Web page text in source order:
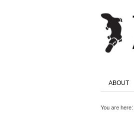
ABOUT
You are here: